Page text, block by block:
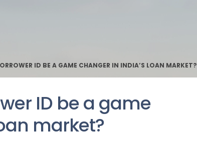
ID BE A GAME CHANGER IN INDIA’S LOAN MARKET?
ID be a game
market?